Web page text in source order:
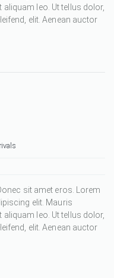
leo. Ut tellus dolor,
elit. Aenean auctor
sit amet eros. Lorem
elit. Mauris
leo. Ut tellus dolor,
elit. Aenean auctor